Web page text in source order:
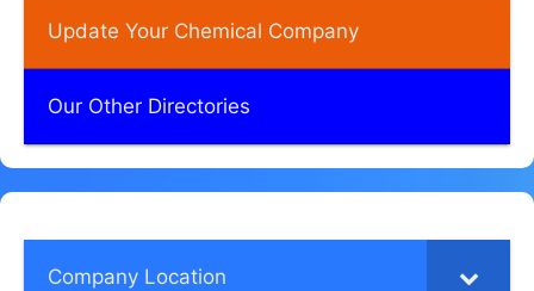
Update Your Chemical Company
Our Other Directories
Company Location